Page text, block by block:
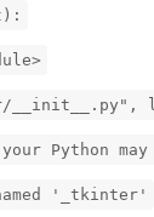
Python may
'_tkinter'